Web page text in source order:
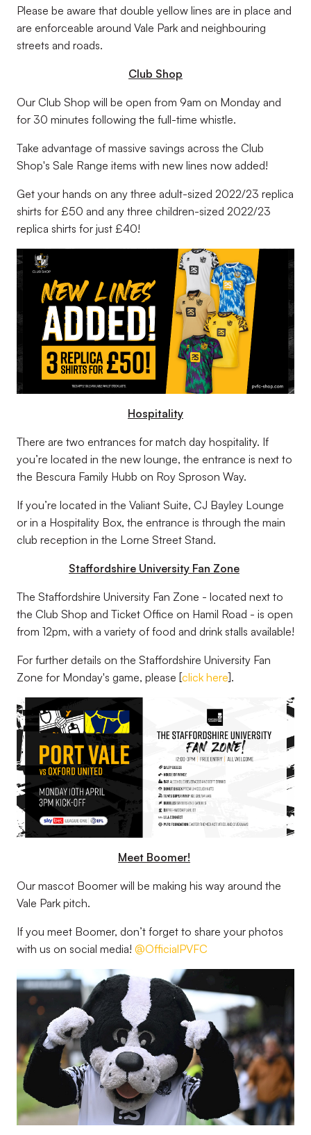
Please be aware that double yellow lines are in place and
are enforceable around Vale Park and neighbouring
streets and roads.
Club Shop
Our Club Shop will be open from 9am on Monday and
for 30 minutes following the full-time whistle.
Take advantage of massive savings across the Club
Shop's Sale Range items with new lines now added!
Get your hands on any three adult-sized 2022/23 replica
shirts for £50 and any three children-sized 2022/23
replica shirts for just £40!
Hospitality
There are two entrances for match day hospitality. If
you’re located in the new lounge, the entrance is next to
the Bescura Family Hubb on Roy Sproson Way.
If you’re located in the Valiant Suite, CJ Bayley Lounge
or in a Hospitality Box, the entrance is through the main
club reception in the Lorne Street Stand.
Staffordshire University Fan Zone
The Staffordshire University Fan Zone - located next to
the Club Shop and Ticket Office on Hamil Road - is open
from 12pm, with a variety of food and drink stalls available!
For further details on the Staffordshire University Fan
Zone for Monday's game, please [click here].
Meet Boomer!
Our mascot Boomer will be making his way around the
Vale Park pitch.
If you meet Boomer, don’t forget to share your photos
with us on social media! @OfficialPVFC